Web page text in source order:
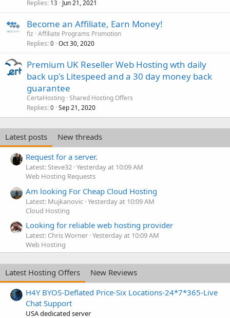
Replies 13 Jun 21, 2021
Become an Affiliate, Earn Money!
fiz Affiliate Programs Promotion
Replies 0 Oct 30, 2020
Premium UK Reseller Web Hosting wth daily
back up's Litespeed and a 30 day money back
guarantee
CertaHosting Shared Hosting Offers
Replies 0 Sep 21, 2020
Latest posts
New threads
Request for a server.
Latest: Steve32 Yesterday at 10:09 AM
Web Hosting Requests
Am looking For Cheap Cloud Hosting
Latest: Mujkanovic Yesterday at 10:09 AM
Cloud Hosting
Looking for reliable web hosting provider
Latest: Chris Worner Yesterday at 10:09 AM
Web Hosting
Latest Hosting Offers
New Reviews
H4Y BYOS-Deflated Price-Six Locations-24*7*365-Live
Chat Support
USA dedicated server